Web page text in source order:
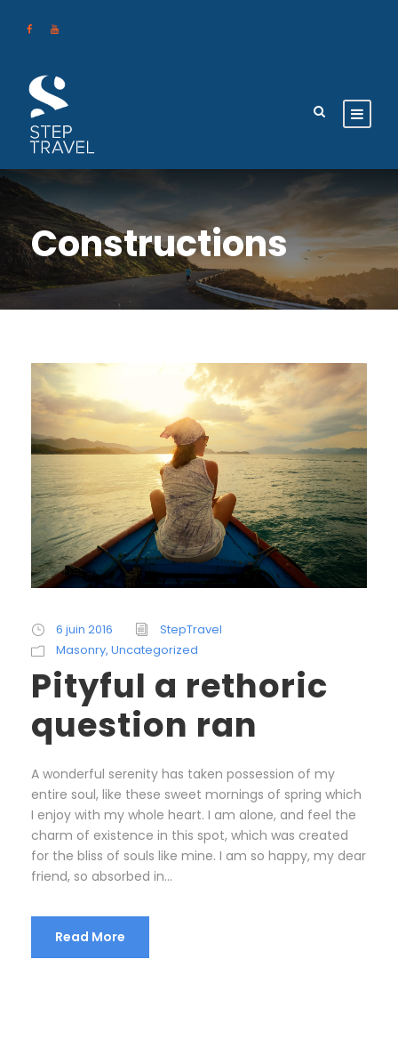
Constructions
6 juin 2016
StepTravel
Masonry, Uncategorized
Pityful a rethoric
question ran
A wonderful serenity has taken possession of my
entire soul, like these sweet mornings of spring which
I enjoy with my whole heart. I am alone, and feel the
charm of existence in this spot, which was created
for the bliss of souls like mine. I am so happy, my dear
friend, so absorbed in...
Read More